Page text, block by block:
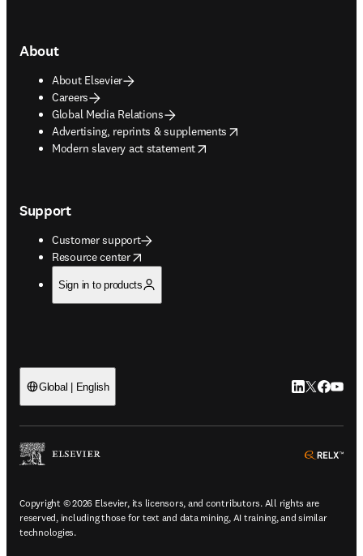
About
About Elsevier
Careers
Global Media Relations
Advertising, reprints & supplements
opens in new tab/window
Modern slavery act statement
opens in new tab/window
Support
Customer support
Resource center
opens in new tab/window
Sign in to products
Global | English LinkedIn
Twitter
Copyright © 2026 Elsevier, its licensors, and contributors. All rights are
reserved, including those for text and data mining, AI training, and similar
technologies.